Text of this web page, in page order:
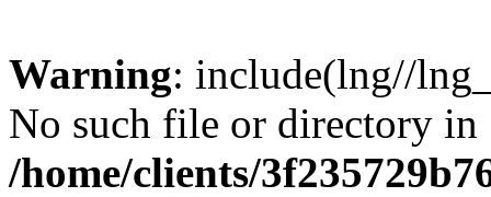
Warning: include(lng//
No such file or directory in
/home/clients/